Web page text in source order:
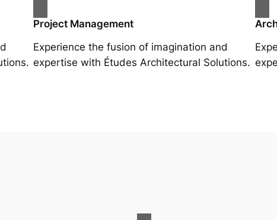
Project Management
Experience the fusion of imagination and
expertise with Études Architectural Solutions.